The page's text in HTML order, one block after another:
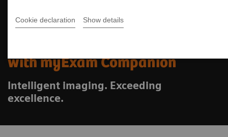
Cookie declaration Show details
with myExam Companion
Intelligent imaging. Exceeding
excellence.